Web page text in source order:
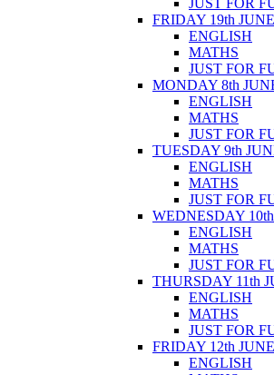
JUST FOR
FRIDAY 19th
ENGLISH
MATHS
JUST FOR
MONDAY 8th
ENGLISH
MATHS
JUST FOR
TUESDAY 9th
ENGLISH
MATHS
JUST FOR
WEDNESDAY
ENGLISH
MATHS
JUST FOR
THURSDAY 11th
ENGLISH
MATHS
JUST FOR
FRIDAY 12th
ENGLISH